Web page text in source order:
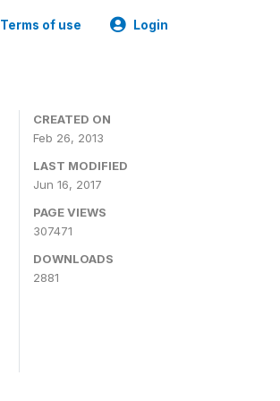
Terms of use Login
CREATED ON
Feb 26, 2013
LAST MODIFIED
Jun 16, 2017
PAGE VIEWS
307471
DOWNLOADS
2881